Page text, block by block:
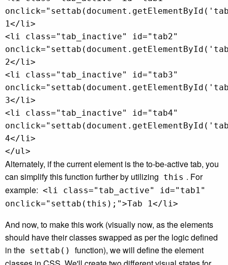
1</li>
<li class="tab_inactive" id="tab2"
2</li>
<li class="tab_inactive" id="tab3"
3</li>
<li class="tab_inactive" id="tab4"
4</li>
</ul>
Alternately, if the current element is the to-be-active tab, you
can simplify this function further by utilizing this . For
example: <li class="tab_active" id="tab1"
onclick="settab(this);">Tab 1</li>
And now, to make this work (visually now, as the elements
should have their classes swapped as per the logic defined
in the settab()
function), we will define the element